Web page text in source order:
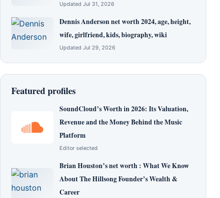
Updated Jul 31, 2026
Dennis Anderson net worth 2024, age, height,
wife, girlfriend, kids, biography, wiki
Updated Jul 29, 2026
Featured profiles
SoundCloud’s Worth in 2026: Its Valuation,
Revenue and the Money Behind the Music
Platform
Editor selected
Brian Houston’s net worth : What We Know
About The Hillsong Founder’s Wealth &
Career